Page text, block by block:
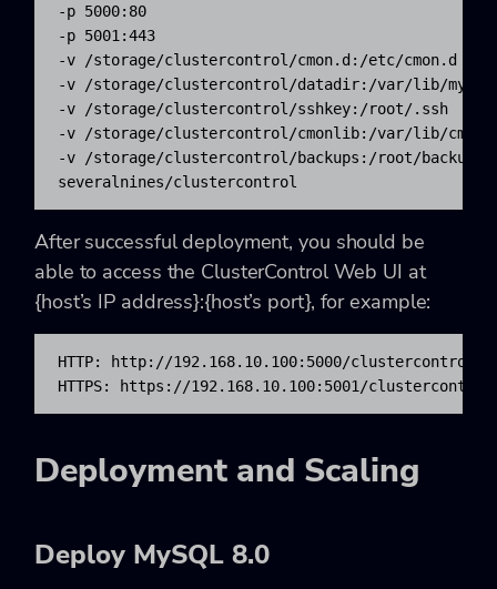
-p 5000:80
-p 5001:443
-v /storage/clustercontrol/cmon.d:/etc/cmon.d
-v /storage/clustercontrol/datadir:/var/lib/
-v /storage/clustercontrol/sshkey:/root/.ssh
-v /storage/clustercontrol/cmonlib:/var/lib/cmon
-v /storage/clustercontrol/backups:/root/backups
severalnines/clustercontrol
After successful deployment, you should be
able to access the ClusterControl Web UI at
{host’s IP address}:{host’s port}, for example:
HTTP: http://192.168.10.100:5000/clustercontrol
HTTPS: https://192.168.10.100:5001/clustercontrol
Deployment and Scaling
Deploy MySQL 8.0